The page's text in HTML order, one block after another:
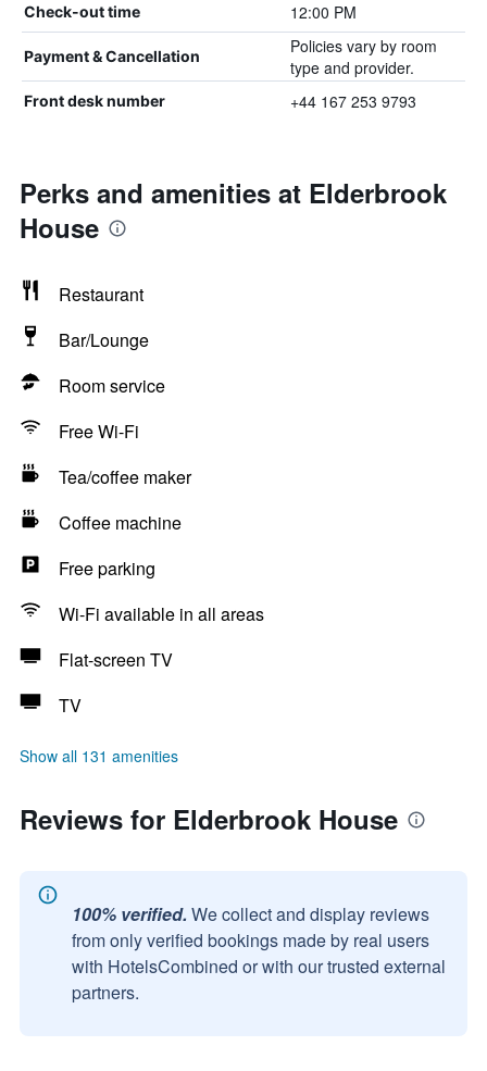
Check-out time 12:00 PM
Payment & Cancellation
Policies vary by room
type and provider.
Front desk number +44 167 253 9793
Perks and amenities at Elderbrook
House
Restaurant
Bar/Lounge
Room service
Free Wi-Fi
Tea/coffee maker
Coffee machine
Free parking
Wi-Fi available in all areas
Flat-screen TV
TV
Show all 131 amenities
Reviews for Elderbrook House
100% verified. We collect and display reviews
from only verified bookings made by real users
with HotelsCombined or with our trusted external
partners.